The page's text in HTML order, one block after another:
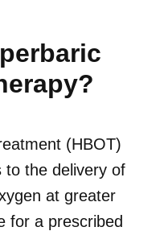
(HBOT)
to the delivery of
at greater
for a prescribed